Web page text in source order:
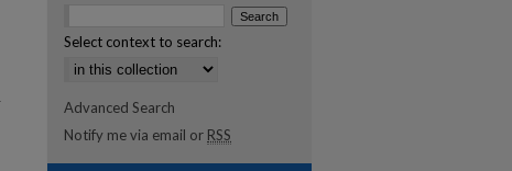
Select context to search:
Advanced Search
Notify me via email or RSS